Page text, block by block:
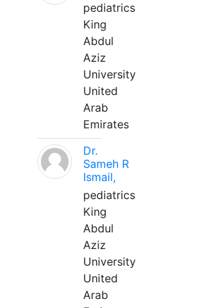
pediatrics
King
Abdul
Aziz
University
United
Arab
Emirates
Dr.
Sameh R
Ismail,
pediatrics
King
Abdul
Aziz
University
United
Arab